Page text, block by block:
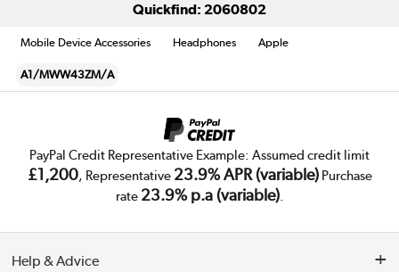
Quickfind: 2060802
Mobile Device Accessories Headphones Apple
A1/MWW43ZM/A
PayPal Credit Representative Example: Assumed credit limit
£1,200, Representative 23.9% APR (variable)Purchase
rate 23.9% p.a (variable).
Help & Advice